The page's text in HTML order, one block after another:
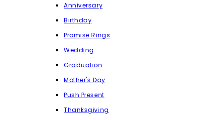
Anniversary
Birthday
Promise Rings
Wedding
Graduation
Mother's Day
Push Present
Thanksgiving